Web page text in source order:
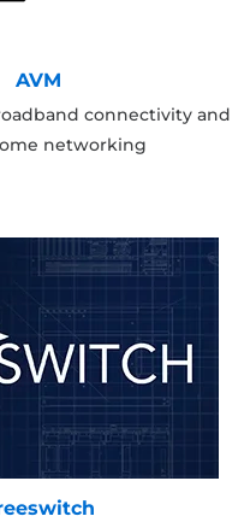
AVM
connectivity and
networking